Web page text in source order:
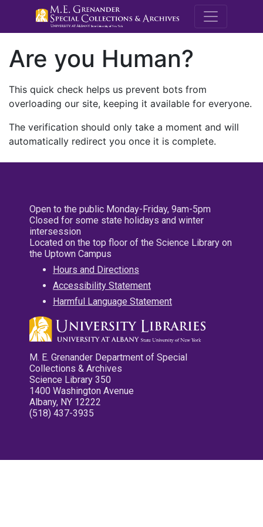
M.E.
Are you Human?
This quick check helps us prevent bots from
overloading our site, keeping it available for everyone.
The verification should only take a moment and will
automatically redirect you once it is complete.
Open to the public Monday-Friday, 9am-5pm
Closed for some state holidays and winter
intersession
Located on the top floor of the Science Library on
the Uptown Campus
Hours and Directions
Accessibility Statement
Harmful Language Statement
M. E. Grenander Department of Special
Collections & Archives
Science Library 350
1400 Washington Avenue
Albany, NY 12222
(518) 437-3935